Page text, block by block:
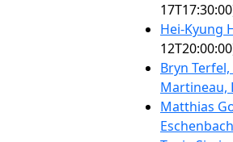
Hei-Kyung
Bryn
Martineau,
Matthias